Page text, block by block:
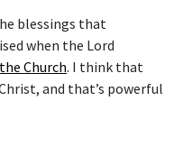
when the Lord
Church. I think that
and that’s powerful